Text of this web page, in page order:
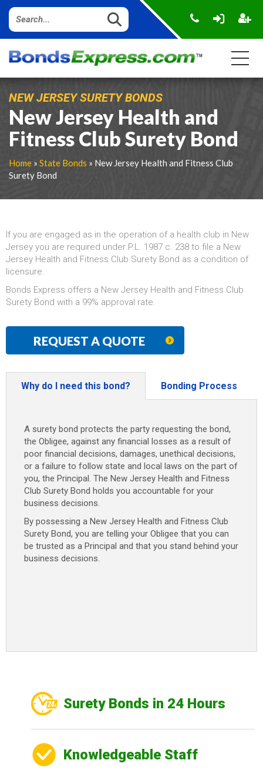
NEW JERSEY SURETY BONDS
New Jersey Health and
Fitness Club Surety Bond
Home » State Bonds » New Jersey Health and Fitness Club
Surety Bond
If you are engaged as in the operation of a health club in New
Jersey you are required under P.L. 1987 c. 238 to file a New
Jersey Health and Fitness Club Surety Bond as a condition of
licensure.
Bonds Express offers a New Jersey Health and Fitness Club
Surety Bond with a 99% approval rate.
REQUEST A QUOTE
Why do I need this bond? Bonding Process
A surety bond protects the party requesting the bond,
the Obligee, against any financial losses as a result of
poor financial decisions, damages, unethical decisions,
or a failure to follow state and local laws on the part of
you, the Principal. The New Jersey Health and Fitness
Club Surety Bond holds you accountable for your
business decisions.
By possessing a New Jersey Health and Fitness Club
Surety Bond, you are telling your Obligee that you can
be trusted as a Principal and that you stand behind your
business decisions.
Surety Bonds in 24 Hours
Knowledgeable Staff